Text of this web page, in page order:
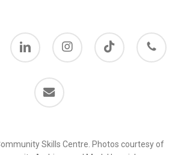
linkedin instagram behance phone
email
Skills Centre. Photos courtesy of